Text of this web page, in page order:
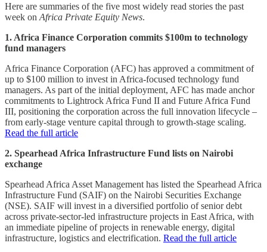
Here are summaries of the five most widely read stories the past
week on Africa Private Equity News.
1. Africa Finance Corporation commits $100m to technology
fund managers
Africa Finance Corporation (AFC) has approved a commitment of
up to $100 million to invest in Africa-focused technology fund
managers. As part of the initial deployment, AFC has made anchor
commitments to Lightrock Africa Fund II and Future Africa Fund
III, positioning the corporation across the full innovation lifecycle –
from early-stage venture capital through to growth-stage scaling.
Read the full article
2. Spearhead Africa Infrastructure Fund lists on Nairobi
exchange
Spearhead Africa Asset Management has listed the Spearhead Africa
Infrastructure Fund (SAIF) on the Nairobi Securities Exchange
(NSE). SAIF will invest in a diversified portfolio of senior debt
across private-sector-led infrastructure projects in East Africa, with
an immediate pipeline of projects in renewable energy, digital
infrastructure, logistics and electrification. Read the full article